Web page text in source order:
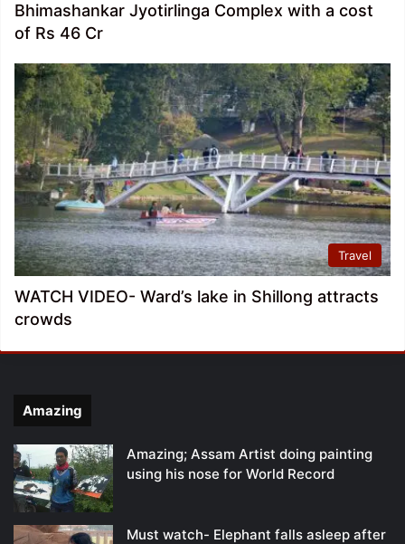
Bhimashankar Jyotirlinga Complex with a cost
of Rs 46 Cr
Travel
WATCH VIDEO- Ward’s lake in Shillong attracts
crowds
Amazing
Amazing; Assam Artist doing painting
using his nose for World Record
Must watch- Elephant falls asleep after